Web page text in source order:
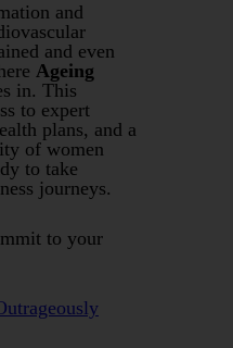
and
and even
Ageing
in. This
to expert
plans, and a
of women
to take
journeys.
to your